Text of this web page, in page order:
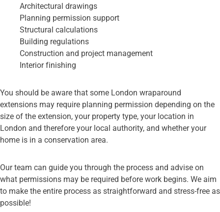
Architectural drawings
Planning permission support
Structural calculations
Building regulations
Construction and project management
Interior finishing
You should be aware that some London wraparound
extensions may require planning permission depending on the
size of the extension, your property type, your location in
London and therefore your local authority, and whether your
home is in a conservation area.
Our team can guide you through the process and advise on
what permissions may be required before work begins. We aim
to make the entire process as straightforward and stress-free as
possible!